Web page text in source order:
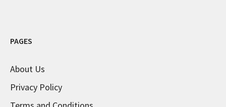
PAGES
About Us
Privacy Policy